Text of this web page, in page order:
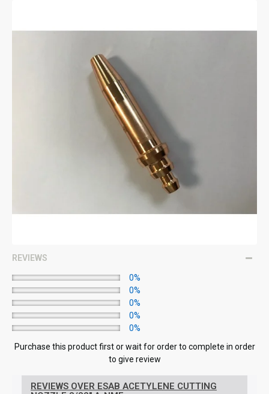
REVIEWS
0%
0%
0%
0%
0%
Purchase this product first or wait for order to complete in order
to give review
REVIEWS OVER ESAB ACETYLENE CUTTING